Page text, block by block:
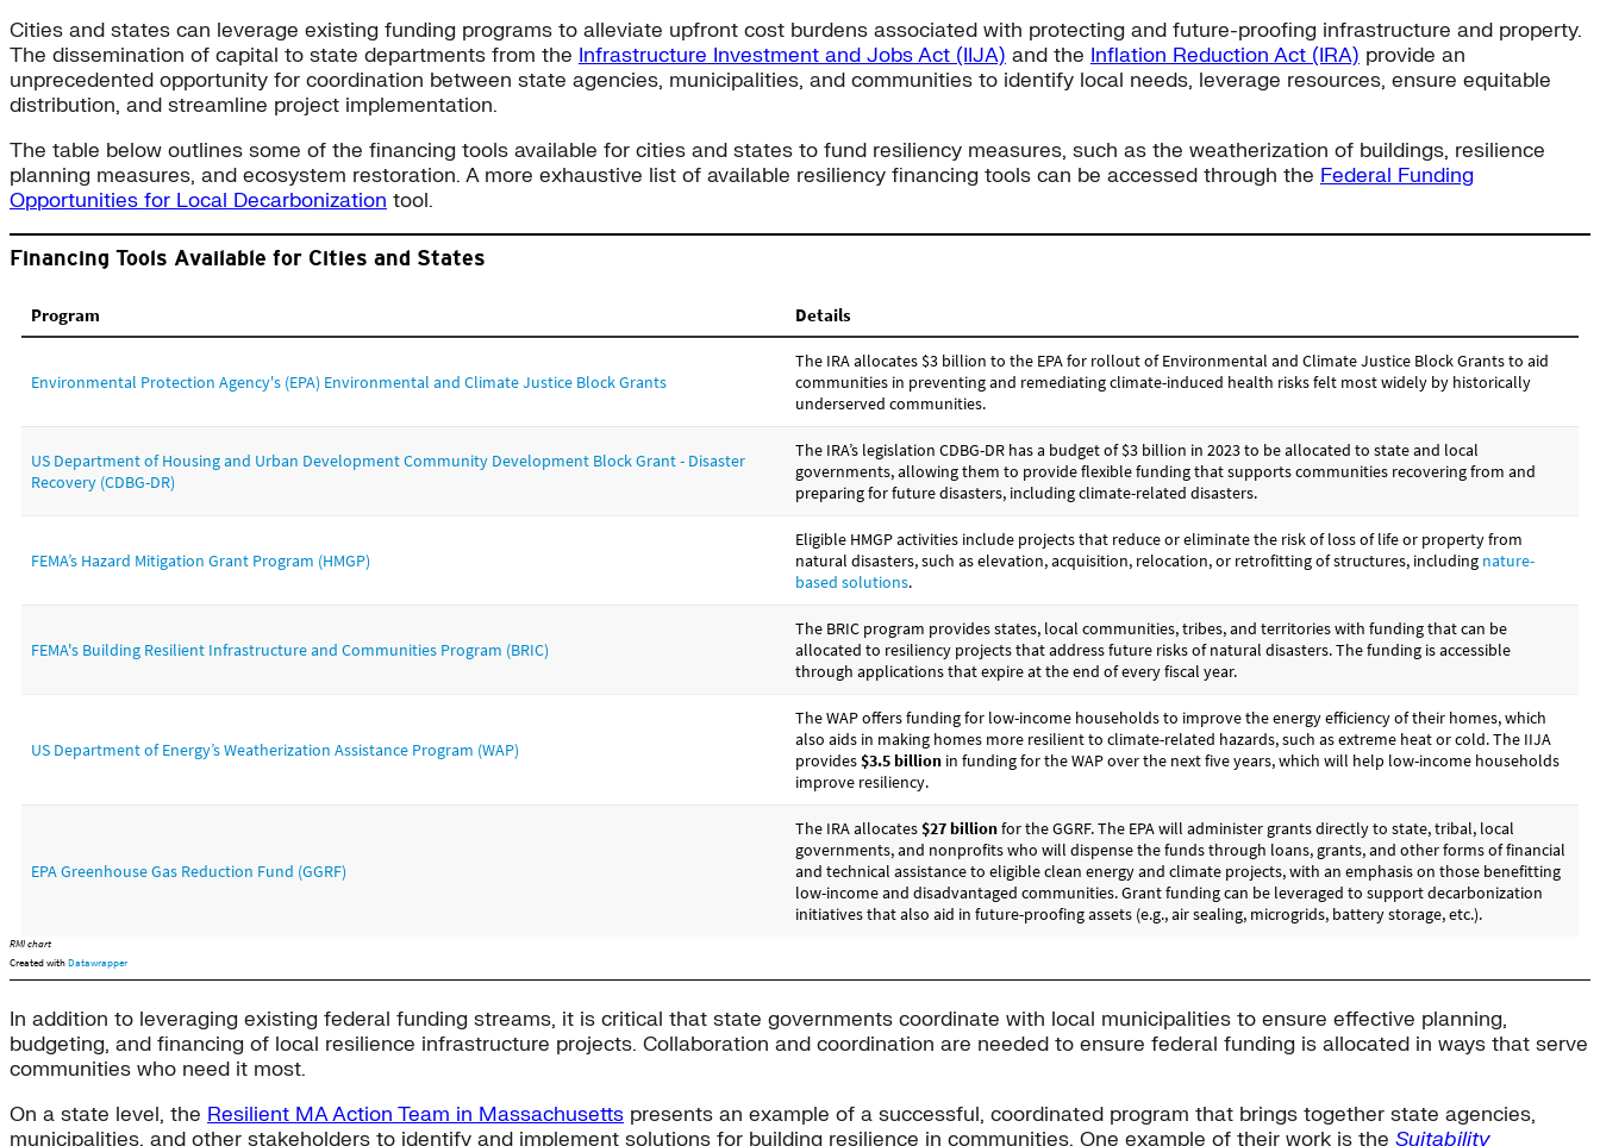
Cities and states can leverage existing funding programs to alleviate upfront cost burdens associated with protecting and future-proofing infrastructure and property.
The dissemination of capital to state departments from the Infrastructure Investment and Jobs Act (IIJA) and the Inflation Reduction Act (IRA) provide an
unprecedented opportunity for coordination between state agencies, municipalities, and communities to identify local needs, leverage resources, ensure equitable
distribution, and streamline project implementation.
The table below outlines some of the financing tools available for cities and states to fund resiliency measures, such as the weatherization of buildings, resilience
planning measures, and ecosystem restoration. A more exhaustive list of available resiliency financing tools can be accessed through the Federal Funding
Opportunities for Local Decarbonization tool.
In addition to leveraging existing federal funding streams, it is critical that state governments coordinate with local municipalities to ensure effective planning,
budgeting, and financing of local resilience infrastructure projects. Collaboration and coordination are needed to ensure federal funding is allocated in ways that serve
communities who need it most.
On a state level, the Resilient MA Action Team in Massachusetts presents an example of a successful, coordinated program that brings together state agencies,
municipalities, and other stakeholders to identify and implement solutions for building resilience in communities. One example of their work is the Suitability